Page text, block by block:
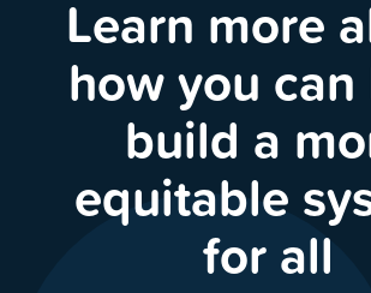
Learn more
how you
build a
equitable
for all